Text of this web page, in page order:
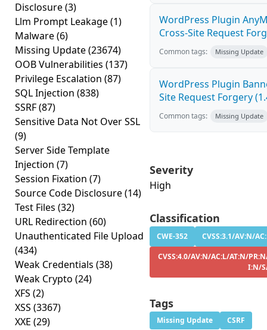
Disclosure(3)
Llm Prompt Leakage(1)
Malware(6)
Missing Update(23674)
OOB Vulnerabilities (137)
Privilege Escalation (87)
SQL Injection (838)
SSRF(87)
Sensitive Data Not Over SSL
(9)
Server Side Template
Injection (7)
Session Fixation (7)
Source Code Disclosure(14)
Test Files (32)
URL Redirection (60)
Unauthenticated File Upload
(434)
Weak Credentials (38)
Weak Crypto (24)
XFS (2)
XSS (3367)
XXE (29)
WordPress Plugin
Cross-Site Request
Common tags: Missing Update
WordPress Plugin
Site Request Forgery
Common tags: Missing Update
Severity
High
Classification
CWE-352
CVSS:3.1/AV:N/
CVSS:4.0/AV:N/AC:L/AT:N/
I:N/
Tags
Missing Update CSRF